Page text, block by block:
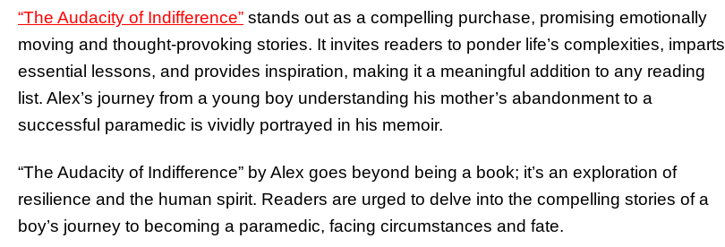
“The Audacity of Indifference” stands out as a compelling purchase, promising emotionally
moving and thought-provoking stories. It invites readers to ponder life’s complexities, imparts
essential lessons, and provides inspiration, making it a meaningful addition to any reading
list. Alex’s journey from a young boy understanding his mother’s abandonment to a
successful paramedic is vividly portrayed in his memoir.
“The Audacity of Indifference” by Alex goes beyond being a book; it’s an exploration of
resilience and the human spirit. Readers are urged to delve into the compelling stories of a
boy’s journey to becoming a paramedic, facing circumstances and fate.